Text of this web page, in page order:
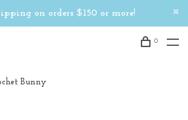
on orders $150 or more!
0
Bunny